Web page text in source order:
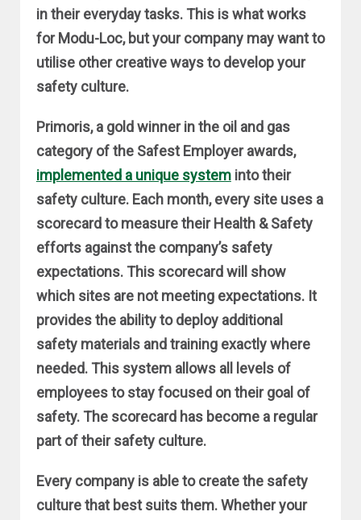
in their everyday tasks. This is what works
for Modu-Loc, but your company may want to
utilise other creative ways to develop your
safety culture.
Primoris, a gold winner in the oil and gas
category of the Safest Employer awards,
implemented a unique systeminto their
safety culture. Each month, every site uses a
scorecard to measure their Health & Safety
efforts against the company’s safety
expectations. This scorecard will show
which sites are not meeting expectations. It
provides the ability to deploy additional
safety materials and training exactly where
needed. This system allows all levels of
employees to stay focused on their goal of
safety. The scorecard has become a regular
part of their safety culture.
Every company is able to create the safety
culture that best suits them. Whether your